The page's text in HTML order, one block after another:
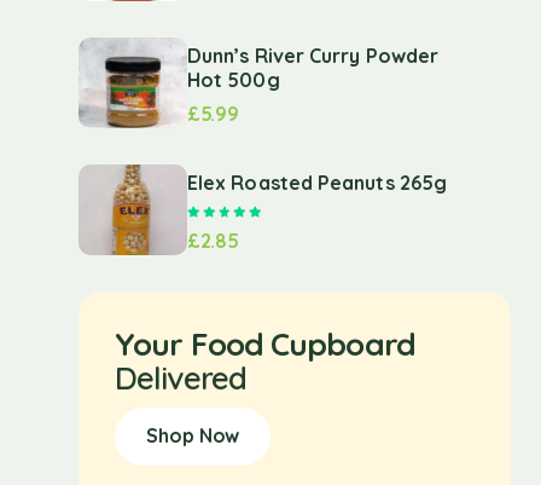
Dunn’s River Curry Powder
Hot 500g
£5.99
Elex Roasted Peanuts 265g
£2.85
Your Food Cupboard
Delivered
Shop Now